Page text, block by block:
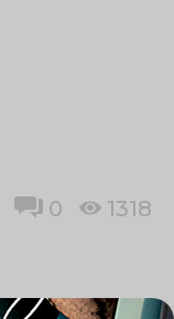
0 1318